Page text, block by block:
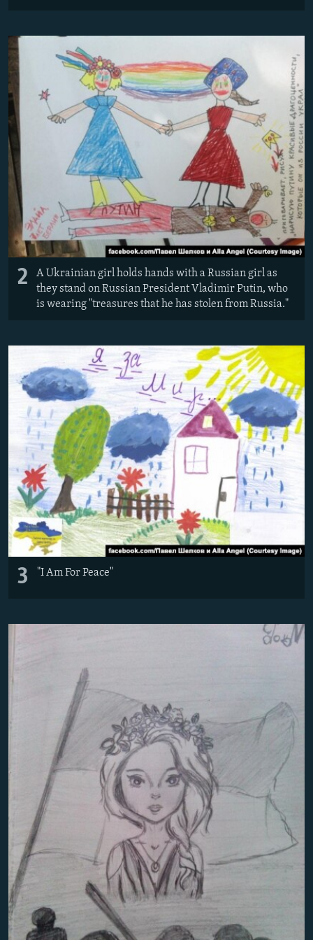
2
A Ukrainian girl holds hands with a Russian girl as
they stand on Russian President Vladimir Putin, who
is wearing "treasures that he has stolen from Russia."
3 "I Am For Peace"